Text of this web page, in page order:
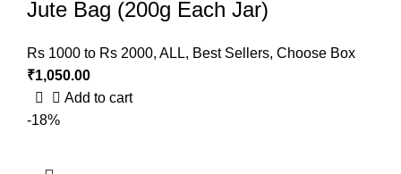
Jute Bag (200g Each Jar)
Rs 1000 to Rs 2000, ALL, Best Sellers, Choose Box
₹1,050.00
Add to cart
-18%